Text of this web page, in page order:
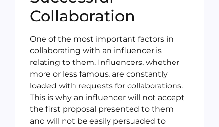
Collaboration
One of the most important factors in
collaborating with an influencer is
relating to them. Influencers, whether
more or less famous, are constantly
loaded with requests for collaborations.
This is why an influencer will not accept
the first proposal presented to them
and will not be easily persuaded to